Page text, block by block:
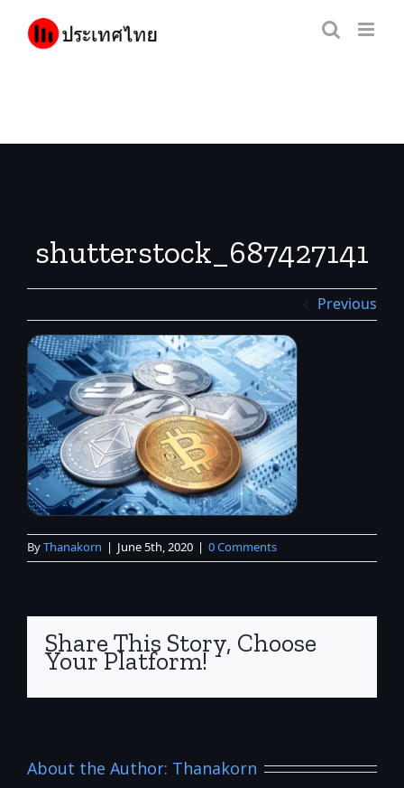
content
shutterstock_687427141
Previous
ByThanakorn | June 5th, 2020 | 0 Comments
Share This Story, Choose
Your Platform!
About the Author: Thanakorn